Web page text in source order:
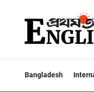
Bangladesh